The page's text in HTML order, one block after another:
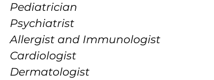
Pediatrician
Psychiatrist
Allergist and Immunologist
Cardiologist
Dermatologist